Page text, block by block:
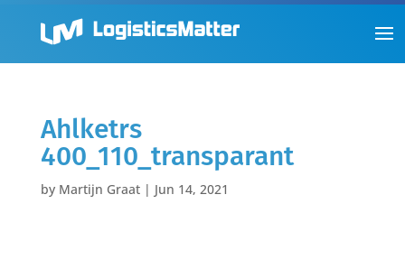
Ahlketrs
400_110_transparant
by Martijn Graat| Jun 14, 2021